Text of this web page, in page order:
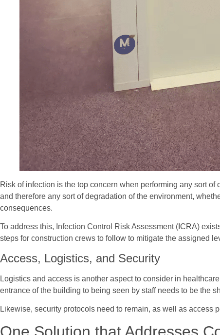
Risk of infection is the top concern when performing any sort
and therefore any sort of degradation of the environment,
consequences.
To address this, Infection Control Risk Assessment (ICRA)
steps for construction crews to follow to mitigate the assigned
Access, Logistics, and Security
Logistics and access is another aspect to consider in
entrance of the building to being seen by staff needs to be the
Likewise, security protocols need to remain, as well as access
One Solution that Addresses